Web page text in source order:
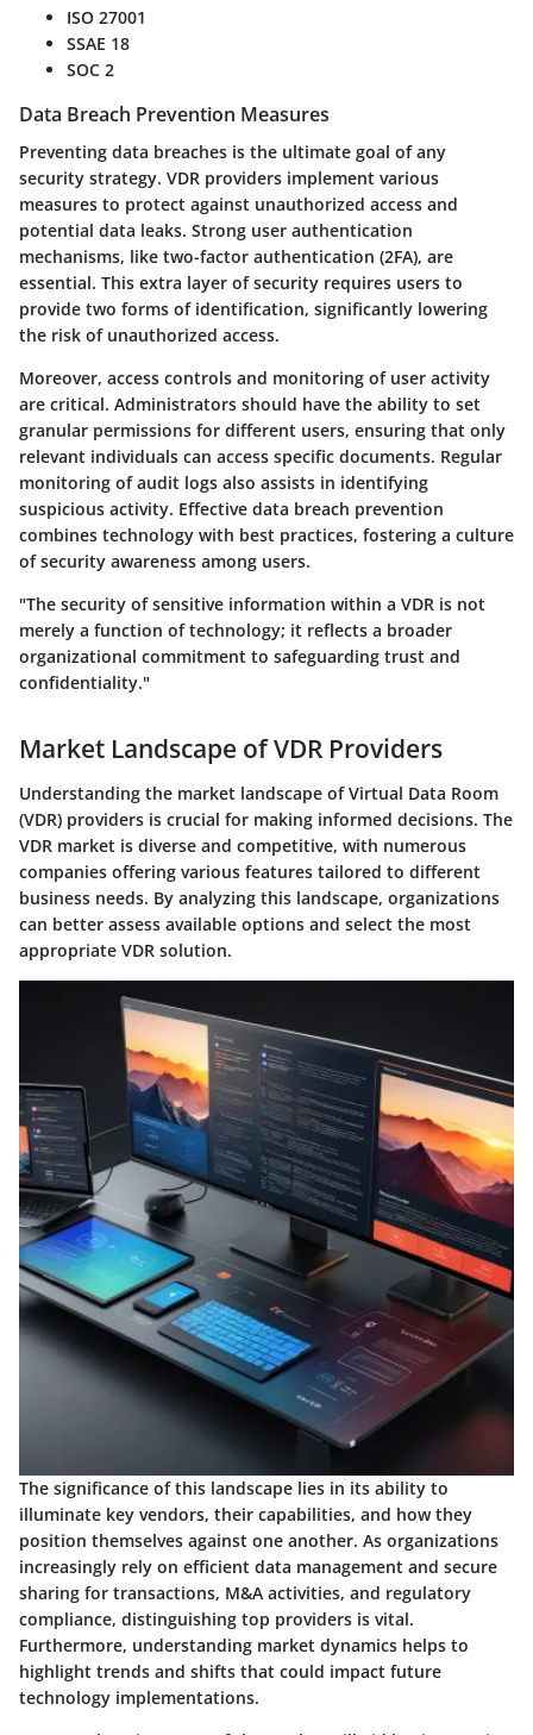
ISO 27001
SSAE 18
SOC 2
Data Breach Prevention Measures
Preventing data breaches is the ultimate goal of any
security strategy. VDR providers implement various
measures to protect against unauthorized access and
potential data leaks. Strong user authentication
mechanisms, like two-factor authentication (2FA), are
essential. This extra layer of security requires users to
provide two forms of identification, significantly lowering
the risk of unauthorized access.
Moreover, access controls and monitoring of user activity
are critical. Administrators should have the ability to set
granular permissions for different users, ensuring that only
relevant individuals can access specific documents. Regular
monitoring of audit logs also assists in identifying
suspicious activity. Effective data breach prevention
combines technology with best practices, fostering a culture
of security awareness among users.
"The security of sensitive information within a VDR is not
merely a function of technology; it reflects a broader
organizational commitment to safeguarding trust and
confidentiality."
Market Landscape of VDR Providers
Understanding the market landscape of Virtual Data Room
(VDR) providers is crucial for making informed decisions. The
VDR market is diverse and competitive, with numerous
companies offering various features tailored to different
business needs. By analyzing this landscape, organizations
can better assess available options and select the most
appropriate VDR solution.
The significance of this landscape lies in its ability to
illuminate key vendors, their capabilities, and how they
position themselves against one another. As organizations
increasingly rely on efficient data management and secure
sharing for transactions, M&A activities, and regulatory
compliance, distinguishing top providers is vital.
Furthermore, understanding market dynamics helps to
highlight trends and shifts that could impact future
technology implementations.